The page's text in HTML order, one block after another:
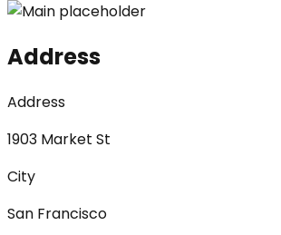
Address
Address
1903 Market St
City
San Francisco